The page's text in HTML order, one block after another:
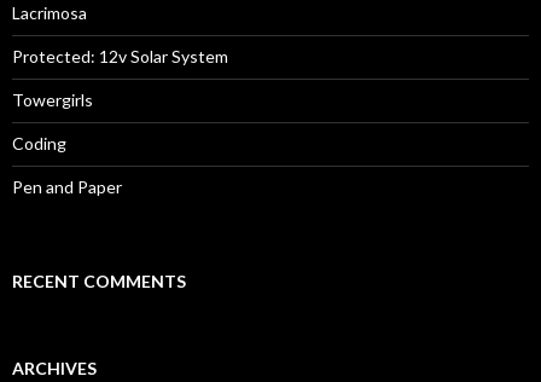
Lacrimosa
Protected: 12v Solar System
Towergirls
Coding
Pen and Paper
RECENT COMMENTS
ARCHIVES